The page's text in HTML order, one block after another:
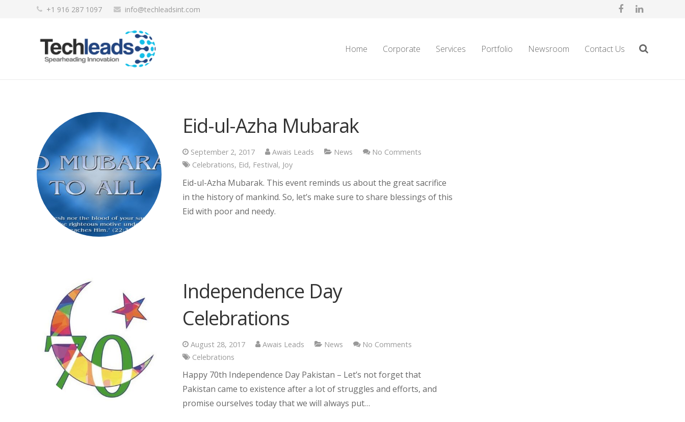
+1 916 287 1097 info@techleadsint.com
Home Corporate Services Portfolio Newsroom Contact Us
Eid-ul-Azha Mubarak
September 2, 2017 Awais Leads News
No Comments
Celebrations, Eid, Festival, Joy
Eid-ul-Azha Mubarak. This event reminds us about the great sacrifice
in the history of mankind. So, let’s make sure to share blessings of this
Eid with poor and needy.
Independence Day
Celebrations
August 28, 2017 Awais Leads News
No Comments
Celebrations
Happy 70th Independence Day Pakistan – Let’s not forget that
Pakistan came to existence after a lot of struggles and efforts, and
promise ourselves today that we will always put…